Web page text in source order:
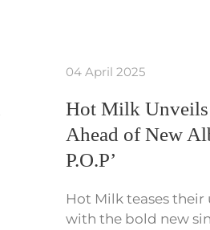
04 April 2025
Hot Milk Unveils
Ahead of New
P.O.P’
Hot Milk teases
with the bold new